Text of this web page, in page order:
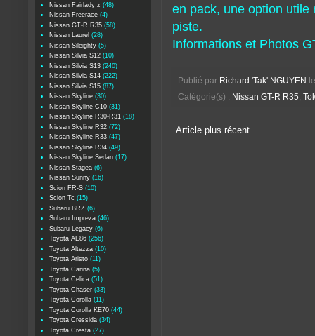
en pack, une option utile
piste.
Informations et Photos
Publié par Richard 'Tak' NGUYEN
Catégorie(s) : Nissan GT-R R35,
Article plus récent
Nissan Fairlady z (48)
Nissan Freerace (4)
Nissan GT-R R35 (58)
Nissan Laurel (28)
Nissan Sileighty (5)
Nissan Silvia S12 (10)
Nissan Silvia S13 (240)
Nissan Silvia S14 (222)
Nissan Silvia S15 (87)
Nissan Skyline (30)
Nissan Skyline C10 (31)
Nissan Skyline R30-R31 (18)
Nissan Skyline R32 (72)
Nissan Skyline R33 (47)
Nissan Skyline R34 (49)
Nissan Skyline Sedan (17)
Nissan Stagea (6)
Nissan Sunny (16)
Scion FR-S (10)
Scion Tc (15)
Subaru BRZ (6)
Subaru Impreza (46)
Subaru Legacy (6)
Toyota AE86 (256)
Toyota Altezza (10)
Toyota Aristo (11)
Toyota Carina (5)
Toyota Celica (51)
Toyota Chaser (33)
Toyota Corolla (11)
Toyota Corolla KE70 (44)
Toyota Cressida (34)
Toyota Cresta (27)